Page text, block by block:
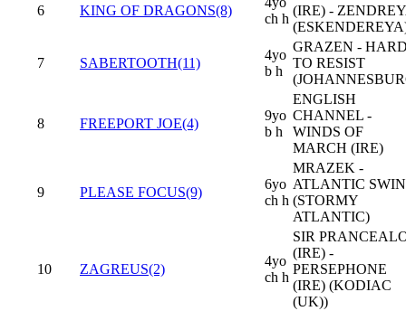
6 KING OF DRAGONS(8)
ch h
(IRE) -
7 SABERTOOTH(11)
4yo
b h
GRAZEN -
TO RESIST
8 FREEPORT JOE(4)
9yo
b h
ENGLISH
CHANNEL -
WINDS OF
MARCH (IRE)
9 PLEASE FOCUS(9)
6yo
ch h
MRAZEK -
ATLANTIC
(STORMY
ATLANTIC)
10 ZAGREUS(2)
4yo
ch h
SIR
(IRE) -
PERSEPHONE
(IRE) (KODIAC
(UK))